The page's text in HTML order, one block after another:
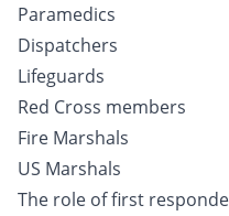
Paramedics
Dispatchers
Lifeguards
Red Cross members
Fire Marshals
US Marshals
The role of first